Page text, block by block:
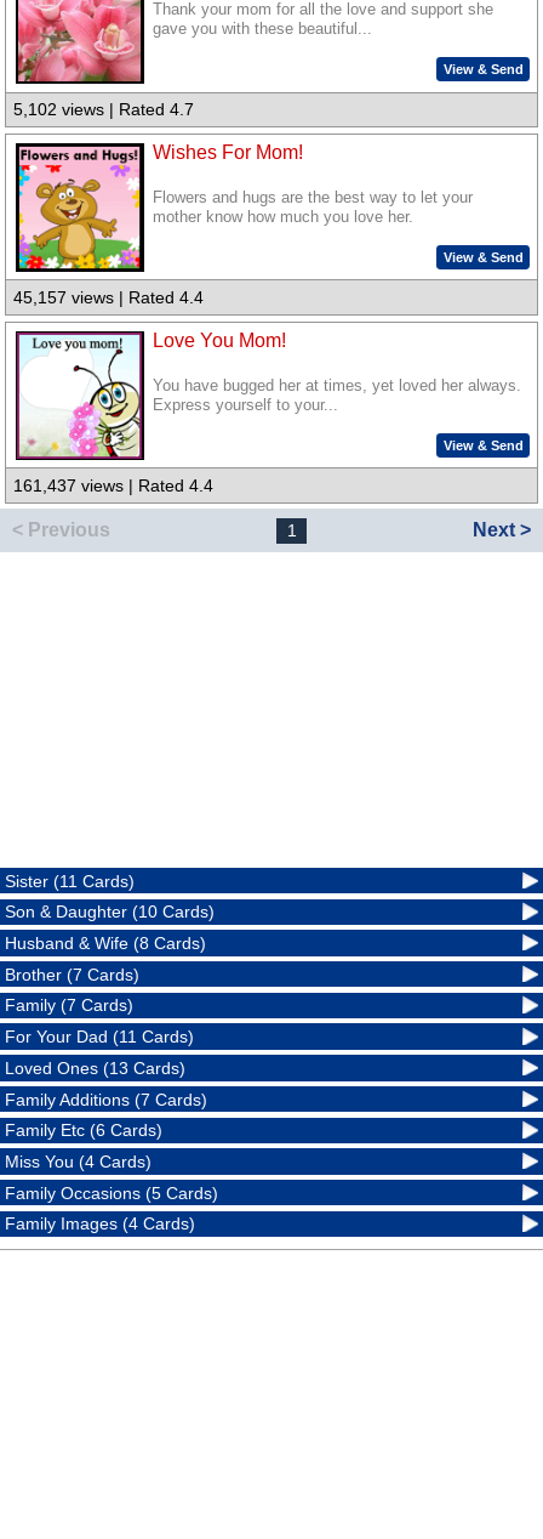
Thank your mom for all the love and support she
gave you with these beautiful...
View & Send
5,102 views | Rated 4.7
Wishes For Mom!
Flowers and hugs are the best way to let your
mother know how much you love her.
View & Send
45,157 views | Rated 4.4
Love You Mom!
You have bugged her at times, yet loved her always.
Express yourself to your...
View & Send
161,437 views | Rated 4.4
< Previous 1 Next >
Sister (11 Cards)
Son & Daughter (10 Cards)
Husband & Wife (8 Cards)
Brother (7 Cards)
Family (7 Cards)
For Your Dad (11 Cards)
Loved Ones (13 Cards)
Family Additions (7 Cards)
Family Etc (6 Cards)
Miss You (4 Cards)
Family Occasions (5 Cards)
Family Images (4 Cards)